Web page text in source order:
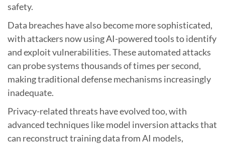
safety.
Data breaches have also become more sophisticated,
with attackers now using AI-powered tools to identify
and exploit vulnerabilities. These automated attacks
can probe systems thousands of times per second,
making traditional defense mechanisms increasingly
inadequate.
Privacy-related threats have evolved too, with
advanced techniques like model inversion attacks that
can reconstruct training data from AI models,